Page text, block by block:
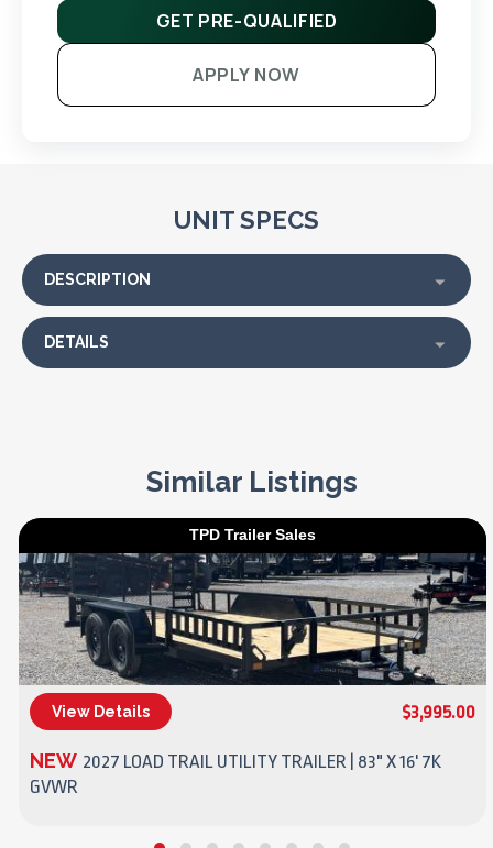
GET PRE-QUALIFIED
APPLY NOW
UNIT SPECS
DESCRIPTION
DETAILS
Similar Listings
TPD Trailer Sales
View Details $3,995.00
NEW 2027 LOAD TRAIL UTILITY TRAILER | 83" X 16' 7K
GVWR